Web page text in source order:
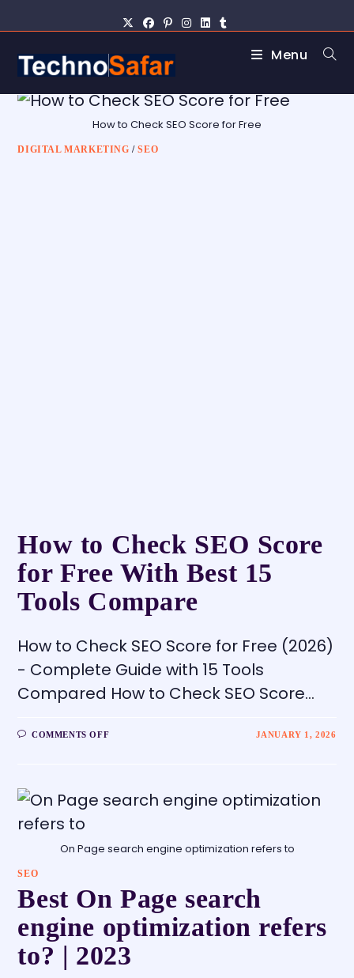
Menu
How to Check SEO Score for Free
DIGITAL MARKETING /SEO
How to Check SEO Score
for Free With Best 15
Tools Compare
How to Check SEO Score for Free (2026)
- Complete Guide with 15 Tools
Compared How to Check SEO Score…
COMMENTS OFF JANUARY 1, 2026
On Page search engine optimization refers to
SEO
Best On Page search
engine optimization refers
to? | 2023